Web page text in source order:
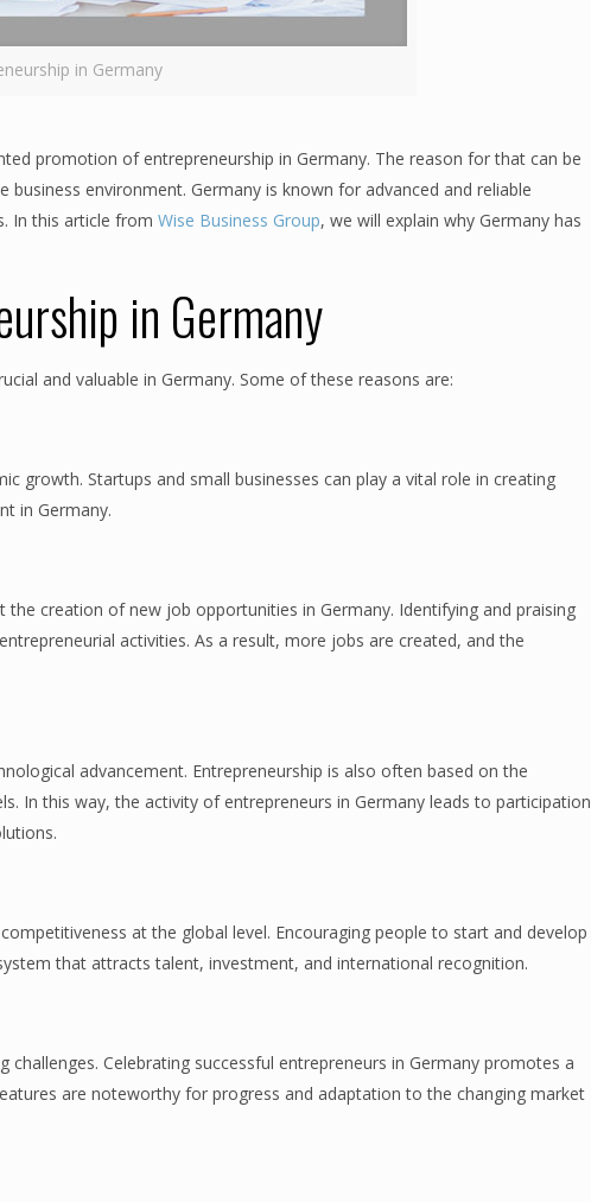
in Germany
promotion of entrepreneurship in Germany. The reason for that can be
environment. Germany is known for advanced and reliable
In this article fromWise Business Group, we will explain why Germany has
in Germany
and valuable in Germany. Some of these reasons are:
growth. Startups and small businesses can play a vital role in creating
in Germany.
creation of new job opportunities in Germany. Identifying and praising
activities. As a result, more jobs are created, and the
advancement. Entrepreneurship is also often based on the
In this way, the activity of entrepreneurs in Germany leads to participation
at the global level. Encouraging people to start and develop
that attracts talent, investment, and international recognition.
Celebrating successful entrepreneurs in Germany promotes a
are noteworthy for progress and adaptation to the changing market